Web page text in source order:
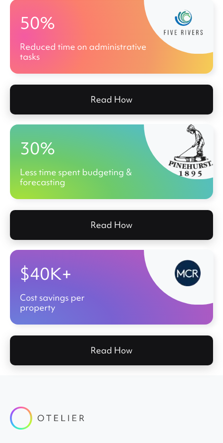
50%
Reduced time on administrative
tasks
Read How
30%
Less time spent budgeting &
forecasting
Read How
$40K+
Cost savings per
property
Read How